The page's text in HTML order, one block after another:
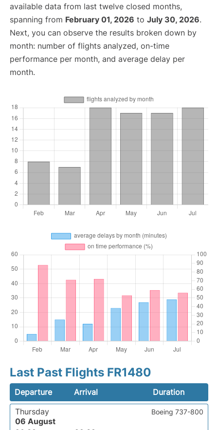
available data from last twelve closed months,
spanning from February 01, 2026 to July 30, 2026.
Next, you can observe the results broken down by
month: number of flights analyzed, on-time
performance per month, and average delay per
month.
Last Past Flights FR1480
Departure Arrival
Duration
Thursday
06 August
Boeing 737-800